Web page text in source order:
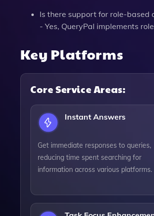
Is there support for role-based
- Yes, QueryPal implements
Key Platforms
Core Service Areas:
Instant Answers
Get immediate responses to queries,
reducing time spent searching for
information across various platforms.